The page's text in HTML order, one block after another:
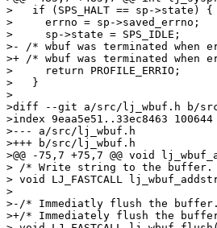
>   if (SPS_HALT == sp->state) {
>     errno = sp->saved_errno;
>     sp->state = SPS_IDLE;
>- /* wbuf was terminated when
>+ /* wbuf was terminated when
>     return PROFILE_ERRIO;
>   }
>
>diff --git a/src/lj_wbuf.h b/
>index 9eaa5e51..33ec8463 100644
>--- a/src/lj_wbuf.h
>+++ b/src/lj_wbuf.h
>@@ -75,7 +75,7 @@ void
> /* Write string to the
> void LJ_FASTCALL
>
>-/* Immediatly flush the
>+/* Immediately flush the